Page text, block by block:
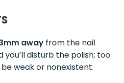
away from the nail
you’ll disturb the polish; too
weak or nonexistent.